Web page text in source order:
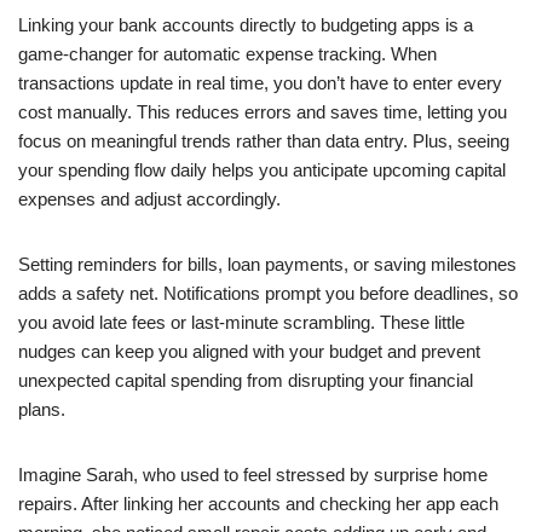
Linking your bank accounts directly to budgeting apps is a
game-changer for automatic expense tracking. When
transactions update in real time, you don’t have to enter every
cost manually. This reduces errors and saves time, letting you
focus on meaningful trends rather than data entry. Plus, seeing
your spending flow daily helps you anticipate upcoming capital
expenses and adjust accordingly.
Setting reminders for bills, loan payments, or saving milestones
adds a safety net. Notifications prompt you before deadlines, so
you avoid late fees or last-minute scrambling. These little
nudges can keep you aligned with your budget and prevent
unexpected capital spending from disrupting your financial
plans.
Imagine Sarah, who used to feel stressed by surprise home
repairs. After linking her accounts and checking her app each